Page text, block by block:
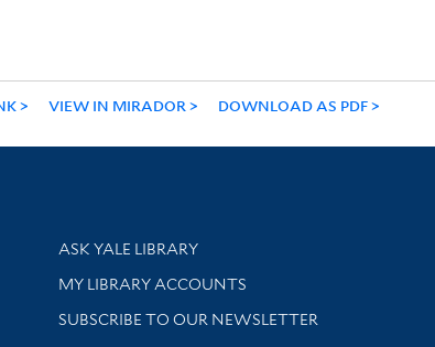
VIEW IN MIRADOR DOWNLOAD AS PDF
Library Services
ASK YALE LIBRARY
Get research help and support
MY LIBRARY ACCOUNTS
SUBSCRIBE TO OUR NEWSLETTER